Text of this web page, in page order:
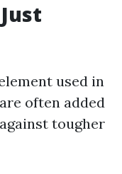
used in
often added
tougher